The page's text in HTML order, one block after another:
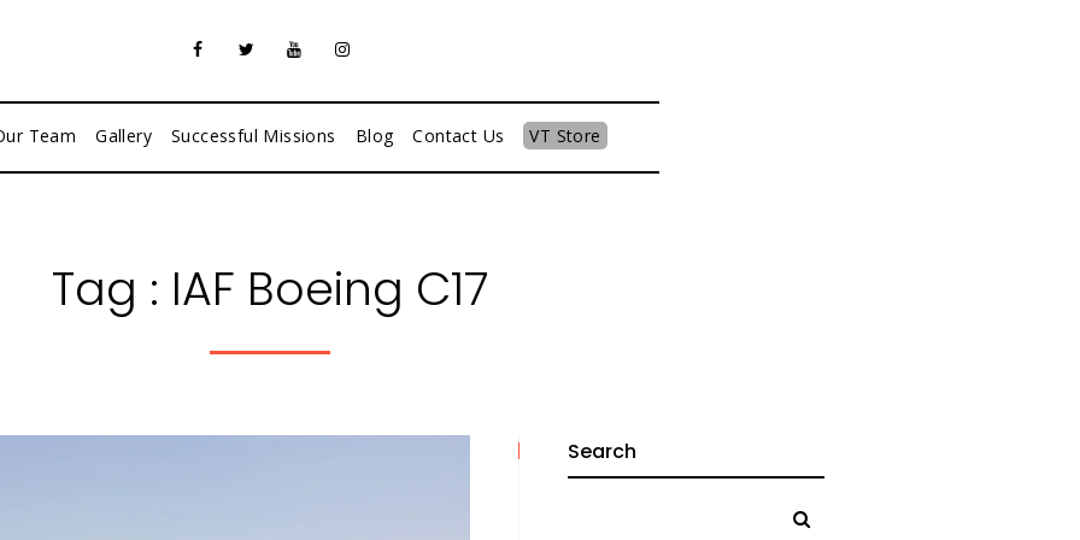
Team Gallery Successful Missions Blog Contact Us VT Store
Tag : IAF Boeing C17
Search